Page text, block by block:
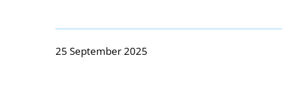
25 September 2025